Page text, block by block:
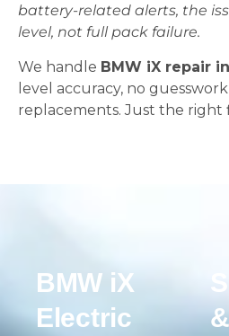
battery-related alerts, the
level, not full pack failure.
We handle BMW iX repair
level accuracy, no
replacements. Just the right
BMW iX
Electric